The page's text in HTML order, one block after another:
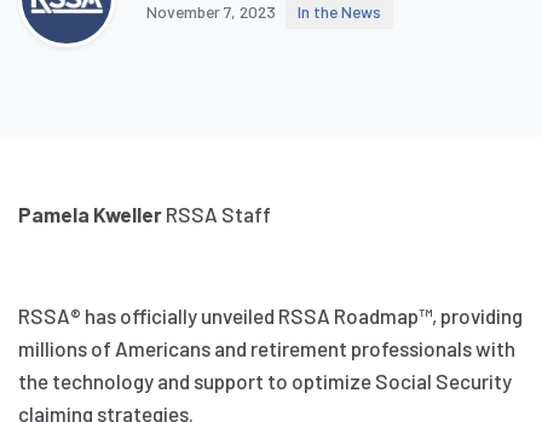
November 7, 2023 In the News
Pamela Kweller RSSA Staff
RSSA® has officially unveiled RSSA Roadmap™, providing
millions of Americans and retirement professionals with
the technology and support to optimize Social Security
claiming strategies.